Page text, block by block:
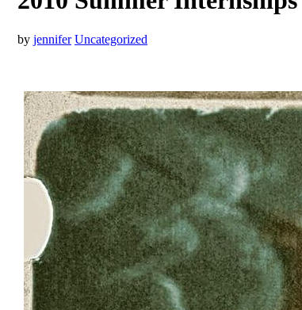
by jennifer Uncategorized